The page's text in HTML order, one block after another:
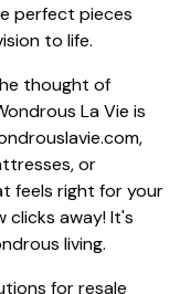
perfect pieces
to life.
thought of
La Vie is
or
feels right for your
clicks away! It's
living.
for resale